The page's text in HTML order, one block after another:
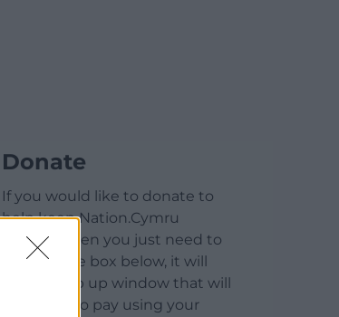
Donate
If you would like to donate to
help keep Nation.Cymru
running then you just need to
click on the box below, it will
open a pop up window that will
allow you to pay using your